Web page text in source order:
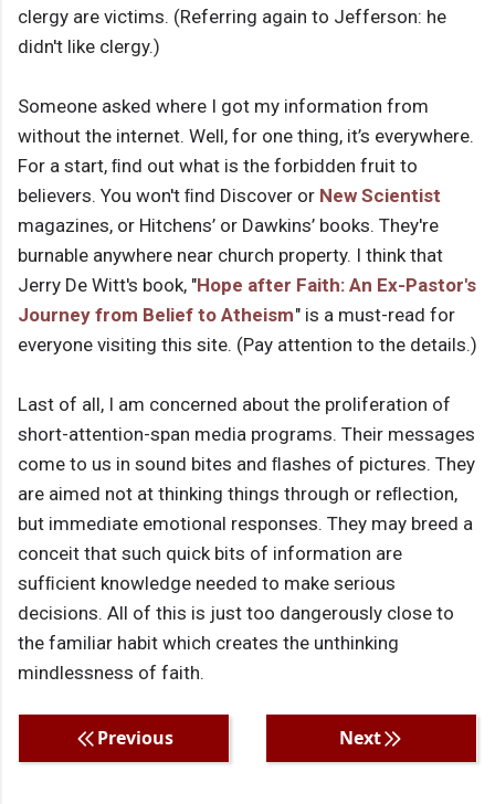
clergy are victims. (Referring again to Jefferson: he
didn't like clergy.)
Someone asked where I got my information from
without the internet. Well, for one thing, it’s everywhere.
For a start, ﬁnd out what is the forbidden fruit to
believers. You won't ﬁnd Discover or New Scientist
magazines, or Hitchens’ or Dawkins’ books. They're
burnable anywhere near church property. I think that
Jerry De Witt's book, "Hope after Faith: An Ex-Pastor's
Journey from Belief to Atheism" is a must-read for
everyone visiting this site. (Pay attention to the details.)
Last of all, I am concerned about the proliferation of
short-attention-span media programs. Their messages
come to us in sound bites and ﬂashes of pictures. They
are aimed not at thinking things through or reﬂection,
but immediate emotional responses. They may breed a
conceit that such quick bits of information are
sufﬁcient knowledge needed to make serious
decisions. All of this is just too dangerously close to
the familiar habit which creates the unthinking
mindlessness of faith.
Previous Next